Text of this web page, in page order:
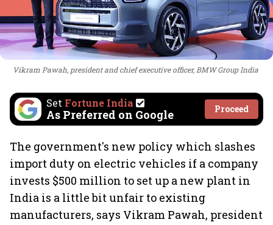
Vikram Pawah, president and chief executive officer, BMW Group India
Set Fortune India
As Preferred on Google Proceed
The government's new policy which slashes
import duty on electric vehicles if a company
invests $500 million to set up a new plant in
India is a little bit unfair to existing
manufacturers, says Vikram Pawah, president